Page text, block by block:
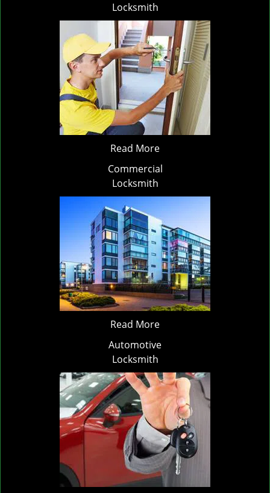
Locksmith
Read More
Commercial
Locksmith
Read More
Automotive
Locksmith